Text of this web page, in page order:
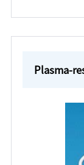
Plasma-